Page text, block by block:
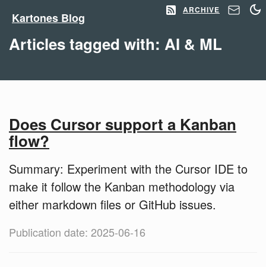
Kartones Blog
ARCHIVE
Articles tagged with: AI & ML
Does Cursor support a Kanban
flow?
Summary: Experiment with the Cursor IDE to
make it follow the Kanban methodology via
either markdown files or GitHub issues.
Publication date: 2025-06-16